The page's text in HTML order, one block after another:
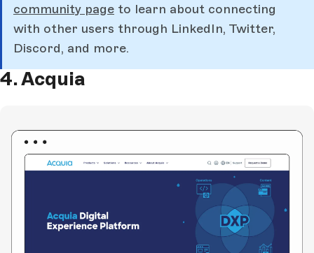
community page to learn about connecting
with other users through LinkedIn, Twitter,
Discord, and more.
4. Acquia